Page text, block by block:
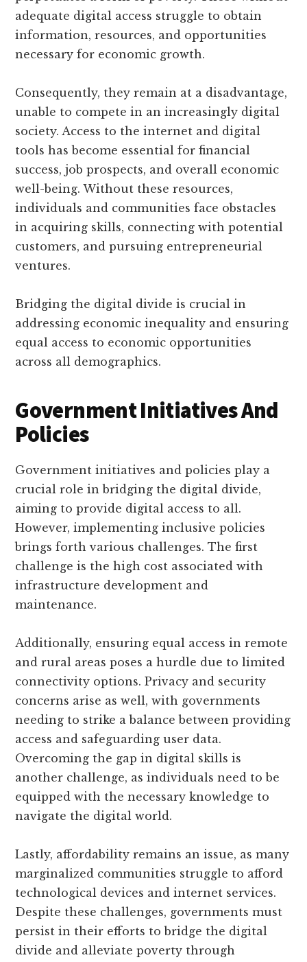
adequate digital access struggle to obtain
information, resources, and opportunities
necessary for economic growth.
Consequently, they remain at a disadvantage,
unable to compete in an increasingly digital
society. Access to the internet and digital
tools has become essential for financial
success, job prospects, and overall economic
well-being. Without these resources,
individuals and communities face obstacles
in acquiring skills, connecting with potential
customers, and pursuing entrepreneurial
ventures.
Bridging the digital divide is crucial in
addressing economic inequality and ensuring
equal access to economic opportunities
across all demographics.
Government Initiatives And
Policies
Government initiatives and policies play a
crucial role in bridging the digital divide,
aiming to provide digital access to all.
However, implementing inclusive policies
brings forth various challenges. The first
challenge is the high cost associated with
infrastructure development and
maintenance.
Additionally, ensuring equal access in remote
and rural areas poses a hurdle due to limited
connectivity options. Privacy and security
concerns arise as well, with governments
needing to strike a balance between providing
access and safeguarding user data.
Overcoming the gap in digital skills is
another challenge, as individuals need to be
equipped with the necessary knowledge to
navigate the digital world.
Lastly, affordability remains an issue, as many
marginalized communities struggle to afford
technological devices and internet services.
Despite these challenges, governments must
persist in their efforts to bridge the digital
divide and alleviate poverty through